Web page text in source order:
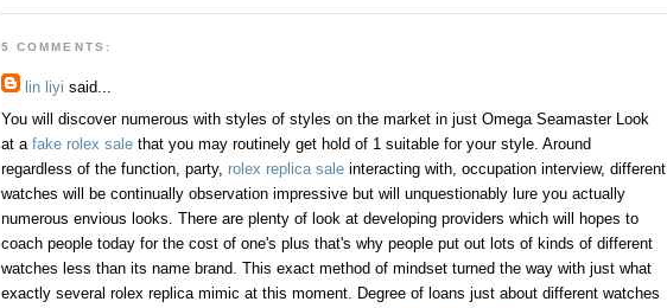
5 COMMENTS:
lin liyi said...
You will discover numerous with styles of styles on the market in just Omega Seamaster Look
at a fake rolex sale that you may routinely get hold of 1 suitable for your style. Around
regardless of the function, party, rolex replica sale interacting with, occupation interview, different
watches will be continually observation impressive but will unquestionably lure you actually
numerous envious looks. There are plenty of look at developing providers which will hopes to
coach people today for the cost of one's plus that's why people put out lots of kinds of different
watches less than its name brand. This exact method of mindset turned the way with just what
exactly several rolex replica mimic at this moment. Degree of loans just about different watches